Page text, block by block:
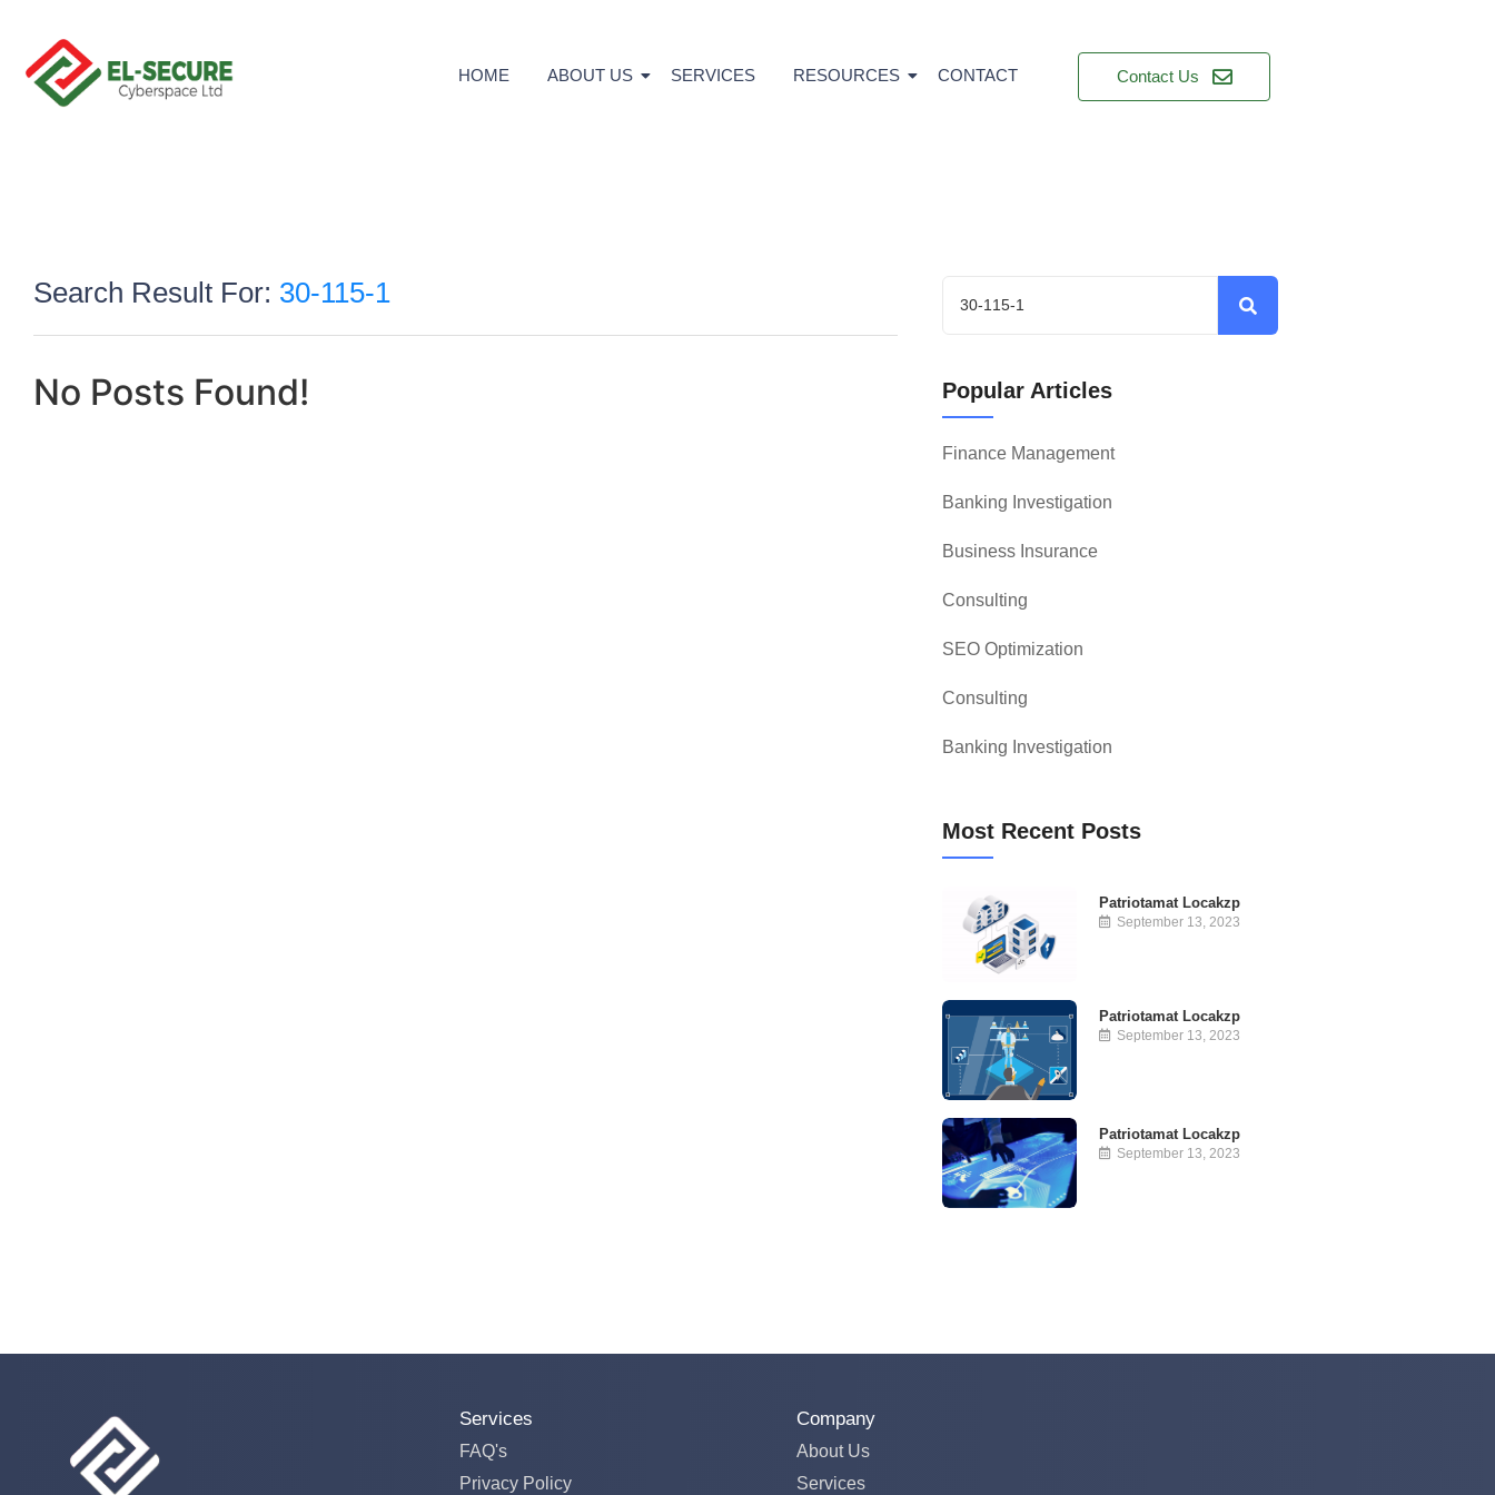
HOME ABOUT US SERVICES RESOURCES CONTACT Contact Us
Search Result For: 30-115-1
No Posts Found! Popular Articles
Finance Management
Banking Investigation
Business Insurance
Consulting
SEO Optimization
Consulting
Banking Investigation
Most Recent Posts
Patriotamat Locakzp
September 13, 2023
Patriotamat Locakzp
September 13, 2023
Patriotamat Locakzp
September 13, 2023
Services
FAQ's
Privacy Policy
Company
About Us
Services